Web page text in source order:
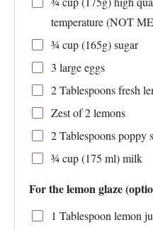
temperature (NOT
¾ cup(165g) sugar
3 large eggs
2 Tablespoonsfresh
Zest of2lemons
2 Tablespoonspoppy
¾ cup(175 ml) milk
For the lemon glaze
1 Tablespoon lemon